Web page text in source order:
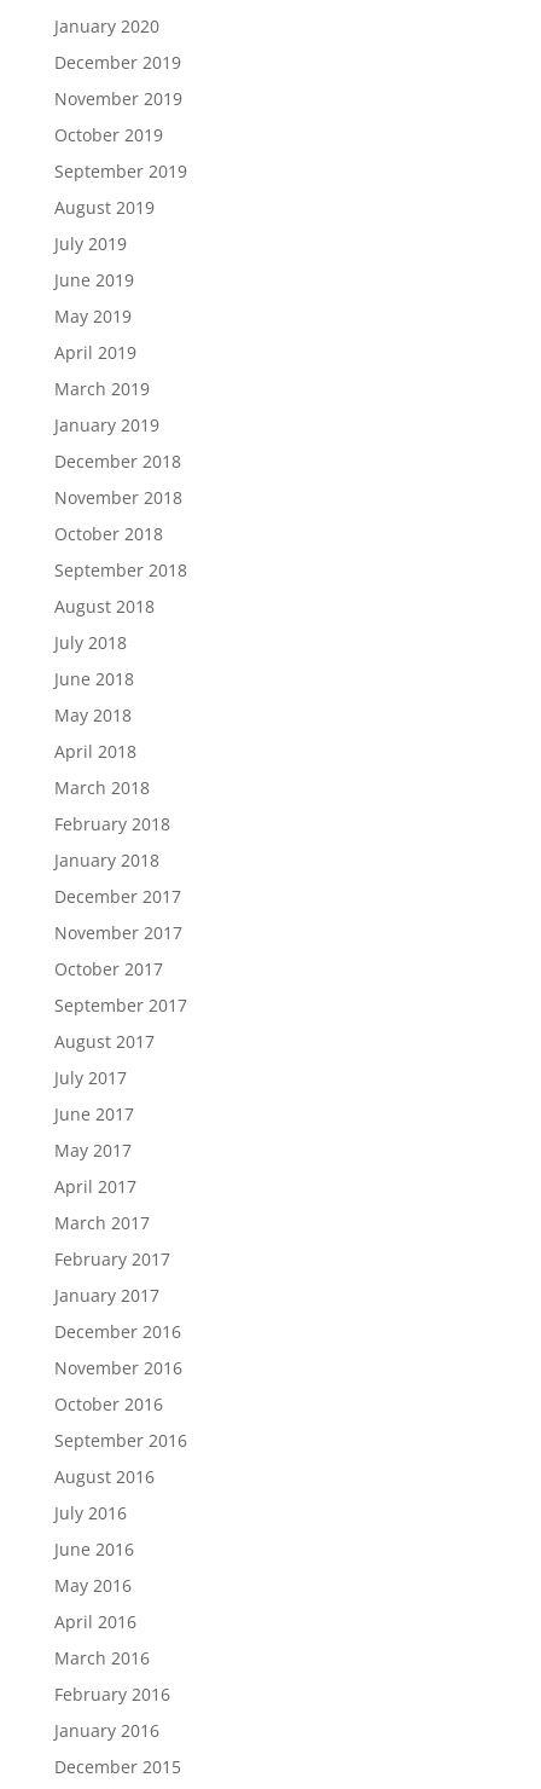
January 2020
December 2019
November 2019
October 2019
September 2019
August 2019
July 2019
June 2019
May 2019
April 2019
March 2019
January 2019
December 2018
November 2018
October 2018
September 2018
August 2018
July 2018
June 2018
May 2018
April 2018
March 2018
February 2018
January 2018
December 2017
November 2017
October 2017
September 2017
August 2017
July 2017
June 2017
May 2017
April 2017
March 2017
February 2017
January 2017
December 2016
November 2016
October 2016
September 2016
August 2016
July 2016
June 2016
May 2016
April 2016
March 2016
February 2016
January 2016
December 2015